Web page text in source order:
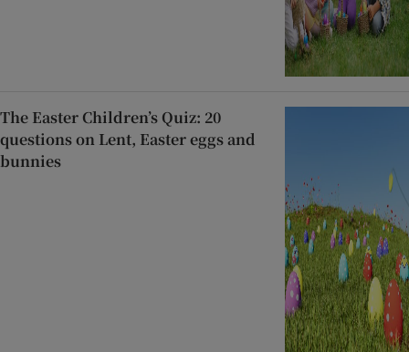
The Easter Children’s Quiz: 20
questions on Lent, Easter eggs and
bunnies